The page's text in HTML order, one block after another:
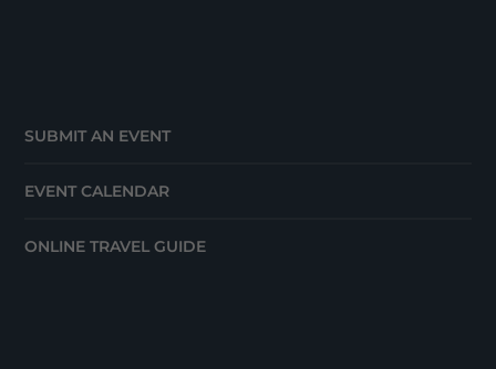
SUBMIT AN EVENT
EVENT CALENDAR
ONLINE TRAVEL GUIDE